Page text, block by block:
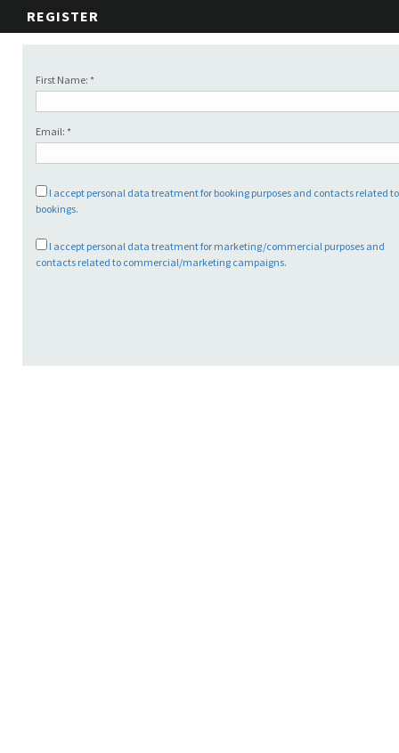
REGISTER
First Name: *
Email: *
I accept personal data treatment for booking purposes and contacts related
bookings.
I accept personal data treatment for marketing/commercial purposes and
contacts related to commercial/marketing campaigns.